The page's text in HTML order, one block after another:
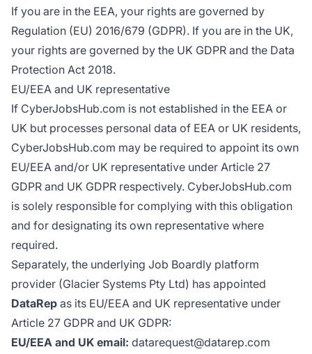
If you are in the EEA, your rights are governed by
Regulation (EU) 2016/679 (GDPR). If you are in the UK,
your rights are governed by the UK GDPR and the Data
Protection Act 2018.
EU/EEA and UK representative
If CyberJobsHub.com is not established in the EEA or
UK but processes personal data of EEA or UK residents,
CyberJobsHub.com may be required to appoint its own
EU/EEA and/or UK representative under Article 27
GDPR and UK GDPR respectively. CyberJobsHub.com
is solely responsible for complying with this obligation
and for designating its own representative where
required.
Separately, the underlying Job Boardly platform
provider (Glacier Systems Pty Ltd) has appointed
DataRep as its EU/EEA and UK representative under
Article 27 GDPR and UK GDPR:
EU/EEA and UK email: datarequest@datarep.com